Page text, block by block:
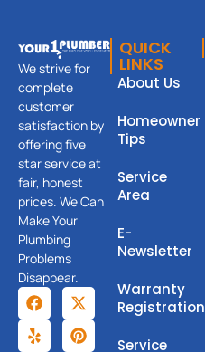
We strive for
complete
customer
satisfaction by
offering five
star service at
fair, honest
prices. We Can
Make Your
Plumbing
Problems
Disappear.
QUICK
LINKS
About Us
Homeowner
Tips
Service
Area
E-
Newsletter
Warranty
Registration
Service